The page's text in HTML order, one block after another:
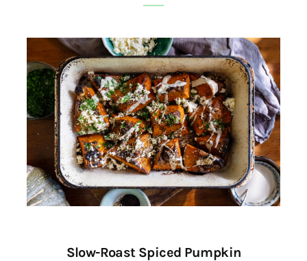
Slow-Roast Spiced Pumpkin